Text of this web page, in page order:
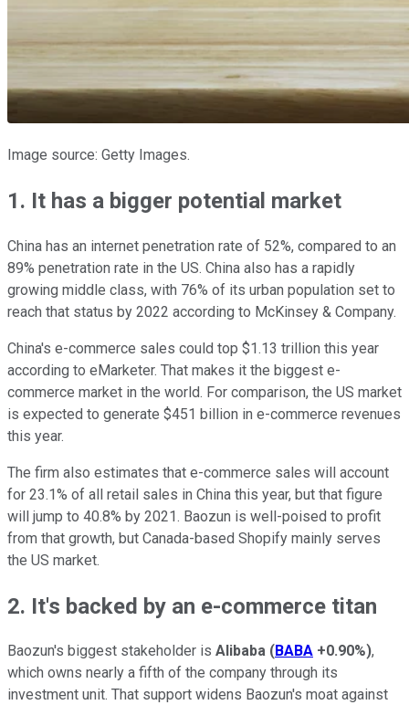
Image source: Getty Images.
1. It has a bigger potential market
China has an internet penetration rate of 52%, compared to an
89% penetration rate in the US. China also has a rapidly
growing middle class, with 76% of its urban population set to
reach that status by 2022 according to McKinsey & Company.
China's e-commerce sales could top $1.13 trillion this year
according to eMarketer. That makes it the biggest e-
commerce market in the world. For comparison, the US market
is expected to generate $451 billion in e-commerce revenues
this year.
The firm also estimates that e-commerce sales will account
for 23.1% of all retail sales in China this year, but that figure
will jump to 40.8% by 2021. Baozun is well-poised to profit
from that growth, but Canada-based Shopify mainly serves
the US market.
2. It's backed by an e-commerce titan
Baozun's biggest stakeholder is Alibaba (BABA +0.90%),
which owns nearly a fifth of the company through its
investment unit. That support widens Baozun's moat against